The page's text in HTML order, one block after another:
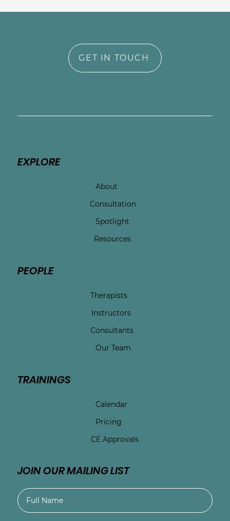
GET IN TOUCH
EXPLORE
About
Consultation
Spotlight
Resources
PEOPLE
Therapists
Instructors
Consultants
Our Team
TRAININGS
Calendar
Pricing
CE Approvals
JOIN OUR MAILING LIST